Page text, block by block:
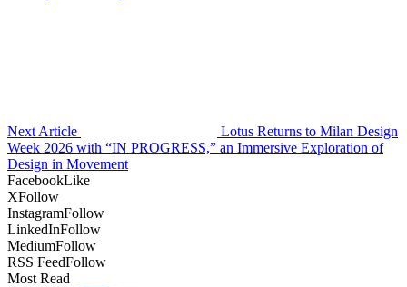
Next Article
Lotus Returns to Milan Design
Week 2026 with “IN PROGRESS,” an Immersive Exploration of
Design in Movement
FacebookLike
XFollow
InstagramFollow
LinkedInFollow
MediumFollow
RSS FeedFollow
Most Read